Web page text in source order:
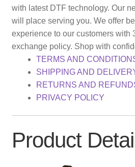
with latest DTF technology. Our
will place serving you. We offer
experience to our customers with
exchange policy. Shop with
TERMS AND
SHIPPING AND
RETURNS AND
PRIVACY POLICY
Product